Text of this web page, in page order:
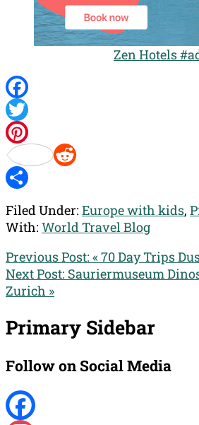
Zen Hotels
Facebook
Twitter
Pinterest
Reddit
Filed Under: Europe with kids,
With: World Travel Blog
Previous Post: « 70 Day Trips
Next Post: Sauriermuseum
Zurich »
Primary Sidebar
Follow on Social Media